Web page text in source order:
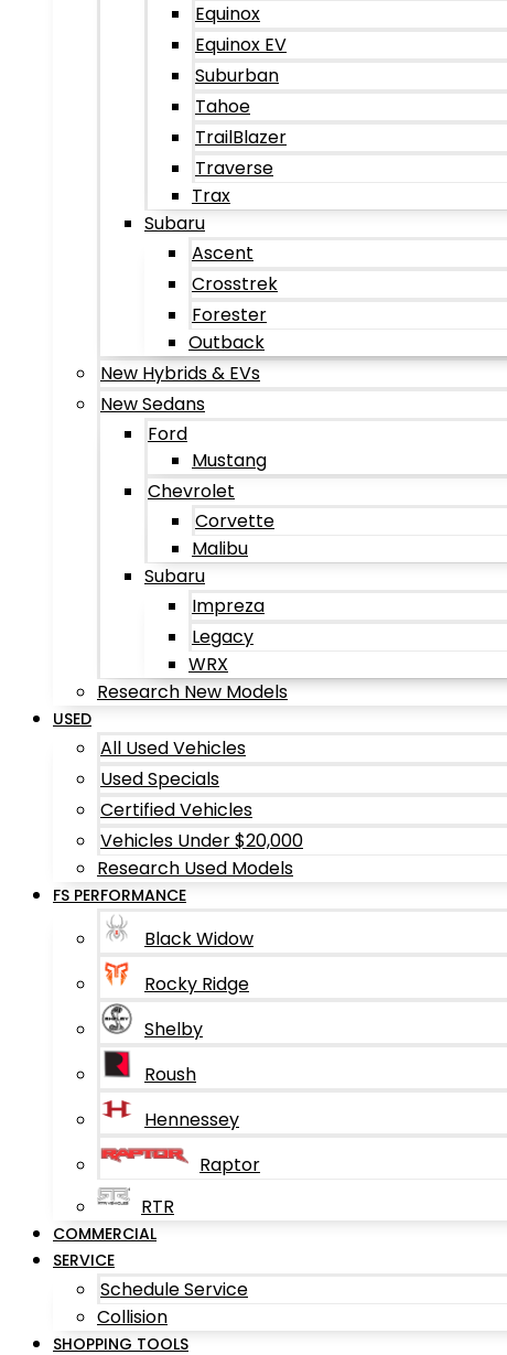
Equinox
Equinox EV
Suburban
Tahoe
TrailBlazer
Traverse
Trax
Subaru
Ascent
Crosstrek
Forester
Outback
New Hybrids & EVs
New Sedans
Ford
Mustang
Chevrolet
Corvette
Malibu
Subaru
Impreza
Legacy
WRX
Research New Models
USED
All Used Vehicles
Used Specials
Certified Vehicles
Vehicles Under $20,000
Research Used Models
FS PERFORMANCE
Black Widow
Rocky Ridge
Shelby
Roush
Hennessey
Raptor
RTR
COMMERCIAL
SERVICE
Schedule Service
Collision
SHOPPING TOOLS